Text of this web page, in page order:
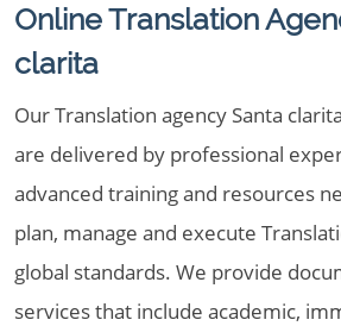
Online Translation
clarita
Our Translation agency Santa
are delivered by professional
advanced training and resources
plan, manage and execute
global standards. We provide
services that include academic,